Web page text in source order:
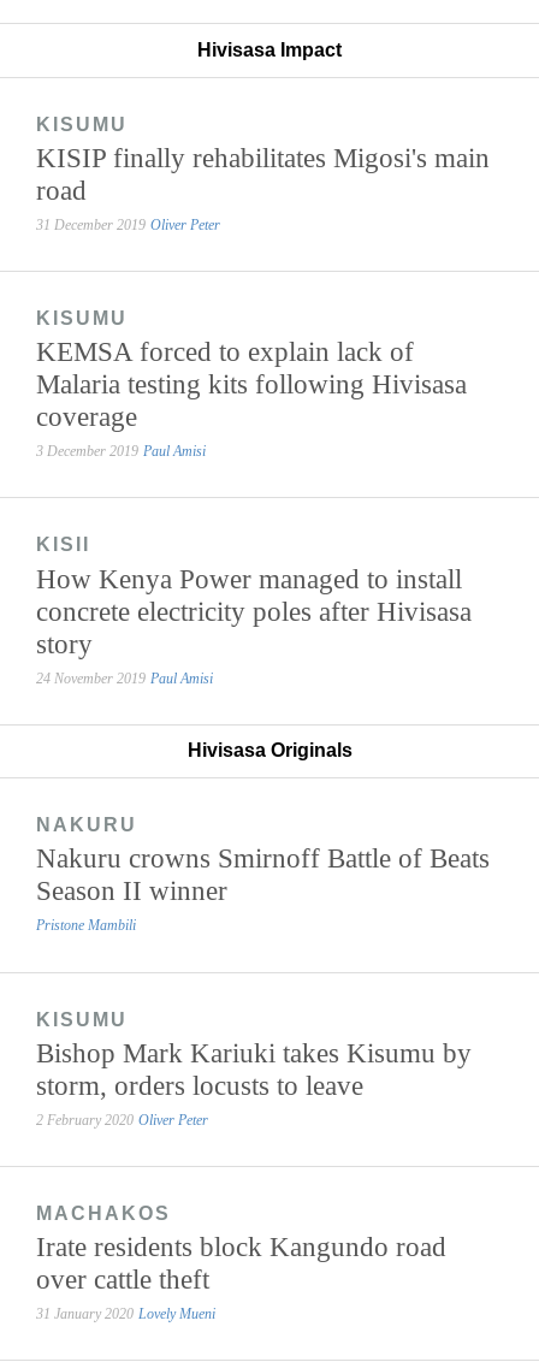
Hivisasa Impact
KISUMU
KISIP finally rehabilitates Migosi's main
road
31 December 2019 Oliver Peter
KISUMU
KEMSA forced to explain lack of
Malaria testing kits following Hivisasa
coverage
3 December 2019 Paul Amisi
KISII
How Kenya Power managed to install
concrete electricity poles after Hivisasa
story
24 November 2019 Paul Amisi
Hivisasa Originals
NAKURU
Nakuru crowns Smirnoff Battle of Beats
Season II winner
Pristone Mambili
KISUMU
Bishop Mark Kariuki takes Kisumu by
storm, orders locusts to leave
2 February 2020 Oliver Peter
MACHAKOS
Irate residents block Kangundo road
over cattle theft
31 January 2020 Lovely Mueni